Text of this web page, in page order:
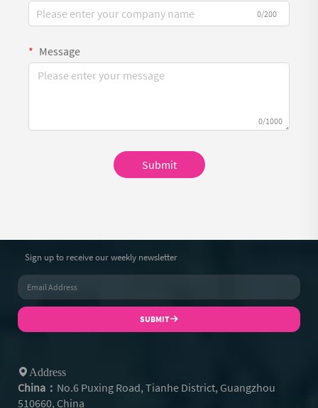
0/200
Message
0/1000
Submit
Sign up to receive our weekly newsletter
SUBMIT
Address
China： No.6 Puxing Road, Tianhe District, Guangzhou
510660, China